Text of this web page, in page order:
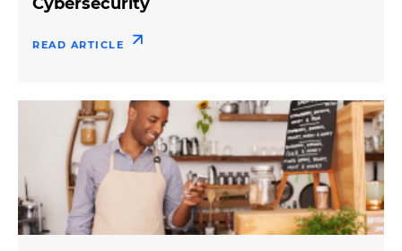
READ ARTICLE